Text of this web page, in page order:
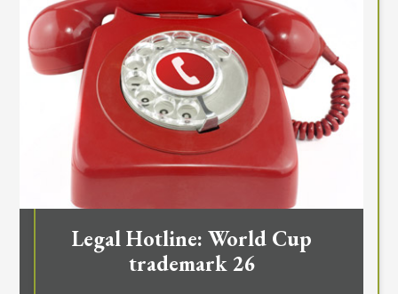
Legal Hotline: World Cup
trademark 26